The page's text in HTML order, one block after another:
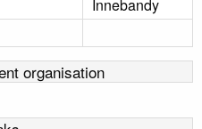
Innebandy
organisation